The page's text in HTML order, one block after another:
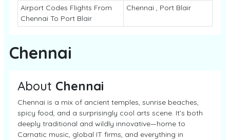
Airport Codes Flights From
Chennai To Port Blair
Chennai , Port Blair
Chennai
About Chennai
Chennai is a mix of ancient temples, sunrise beaches,
spicy food, and a surprisingly cool arts scene. It’s both
deeply traditional and wildly innovative—home to
Carnatic music, global IT firms, and everything in